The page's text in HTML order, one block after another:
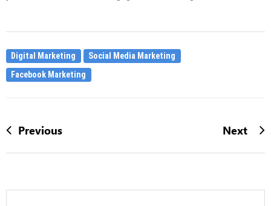
Digital Marketing
Social Media Marketing
Facebook Marketing
Previous Next